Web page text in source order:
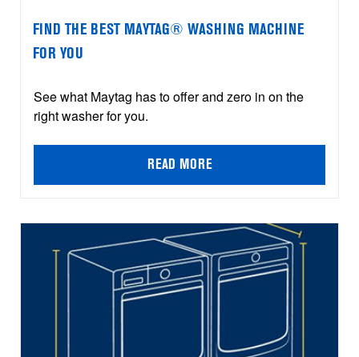
FIND THE BEST MAYTAG® WASHING MACHINE
FOR YOU
See what Maytag has to offer and zero in on the
right washer for you.
READ MORE